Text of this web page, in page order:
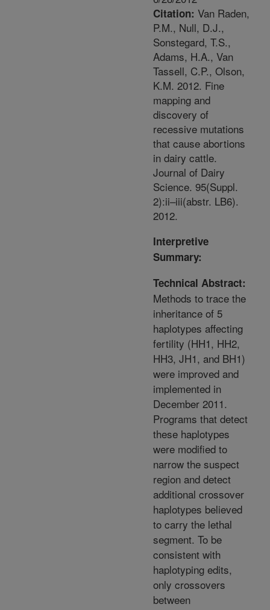
Citation: Van Raden,
P.M., Null, D.J.,
Sonstegard, T.S.,
Adams, H.A., Van
Tassell, C.P., Olson,
K.M. 2012. Fine
mapping and
discovery of
recessive mutations
that cause abortions
in dairy cattle.
Journal of Dairy
Science. 95(Suppl.
2):ii–iii(abstr. LB6).
2012.
Interpretive
Summary:
Technical Abstract:
Methods to trace the
inheritance of 5
haplotypes affecting
fertility (HH1, HH2,
HH3, JH1, and BH1)
were improved and
implemented in
December 2011.
Programs that detect
these haplotypes
were modified to
narrow the suspect
region and detect
additional crossover
haplotypes believed
to carry the lethal
segment. To be
consistent with
haplotyping edits,
only crossovers
between